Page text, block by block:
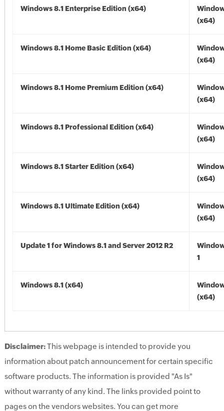
Windows 8.1 Enterprise Edition (x64)
(x64)
Windows 8.1 Home Basic Edition (x64)
(x64)
Windows 8.1 Home Premium Edition (x64)
(x64)
Windows 8.1 Professional Edition (x64)
(x64)
Windows 8.1 Starter Edition (x64)
(x64)
Windows 8.1 Ultimate Edition (x64)
(x64)
Update 1 for Windows 8.1 and Server 2012 R2
1
Windows 8.1 (x64)
(x64)
Disclaimer:This webpage is intended to provide you
information about patch announcement for certain specific
software products. The information is provided "As Is"
without warranty of any kind. The links provided point to
pages on the vendors websites. You can get more